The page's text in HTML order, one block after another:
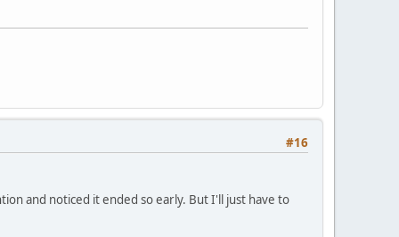
#16
and noticed it ended so early. But I'll just have to